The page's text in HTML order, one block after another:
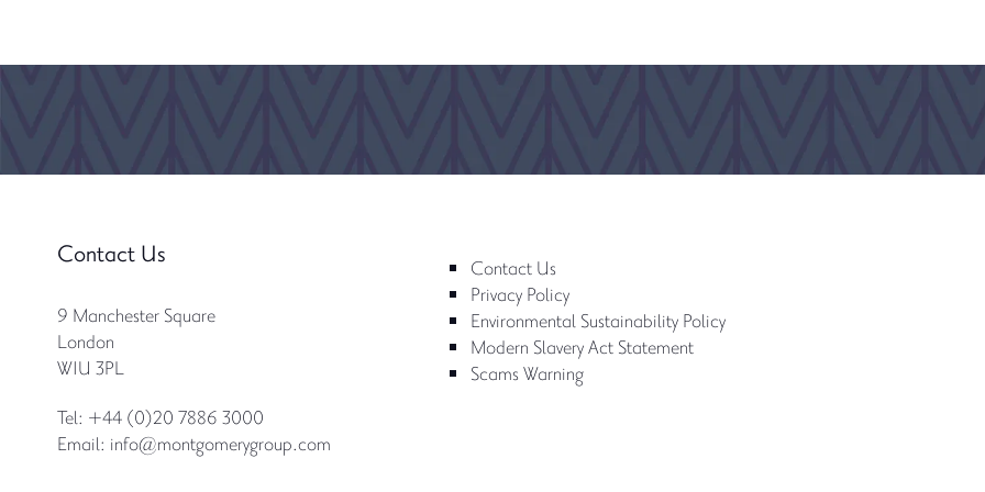
Contact Us
9 Manchester Square
London
W1U 3PL
Tel: +44 (0)20 7886 3000
Email: info@montgomerygroup.com
Contact Us
Privacy Policy
Environmental Sustainability Policy
Modern Slavery Act Statement
Scams Warning